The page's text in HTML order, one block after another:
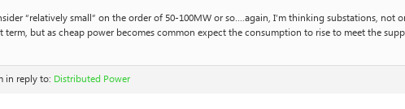
“relatively small” on the order of 50-100MW or so….again, I’m thinking substations, not
term, but as cheap power becomes common expect the consumption to rise to meet the
in reply to: Distributed Power